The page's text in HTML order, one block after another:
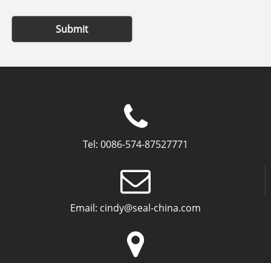
Submit
Tel: 0086-574-87527771
Email: cindy@seal-china.com